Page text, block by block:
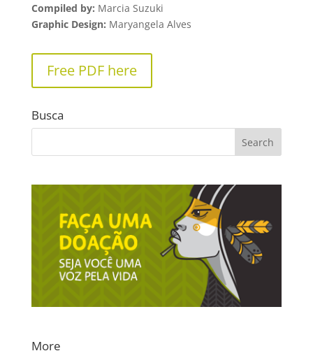
Compiled by: Marcia Suzuki
Graphic Design: Maryangela Alves
Free PDF here
Busca
More